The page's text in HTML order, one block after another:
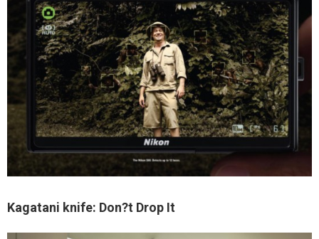
Kagatani knife: Don?t Drop It